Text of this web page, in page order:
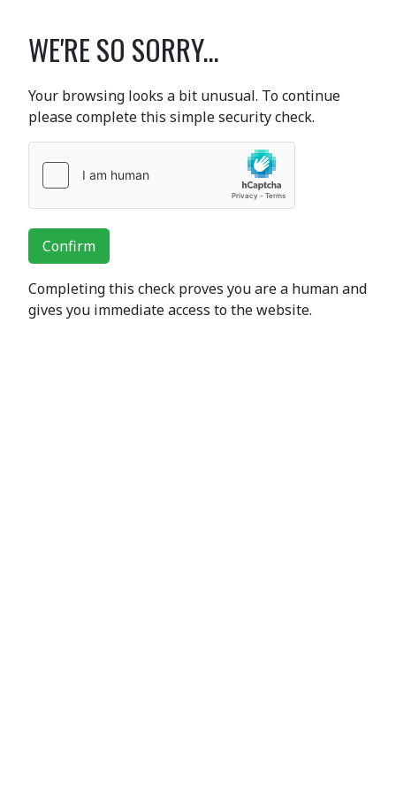
WE'RE SO SORRY...
Your browsing looks a bit unusual. To continue
please complete this simple security check.
Confirm
Completing this check proves you are a human and
gives you immediate access to the website.